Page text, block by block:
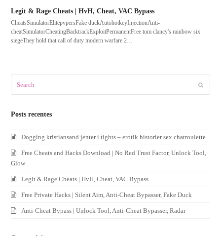
Legit & Rage Cheats | HvH, Cheat, VAC Bypass
CheatsSimulatorElitepvpersFake duckAutohotkeyInjectionAnti-
cheatSimulatorCheatingBacktrackExploitPermanentFree tom clancy's rainbow six
siegeThey hold that call of duty modern warfare 2…
Posts recentes
Dogging kristiansand jenter i tights – erotik historier sex chatroulette
Free Cheats and Hacks Download | No Red Trust Factor, Unlock Tool,
Glow
Legit & Rage Cheats | HvH, Cheat, VAC Bypass
Free Private Hacks | Silent Aim, Anti-Cheat Bypasser, Fake Duck
Anti-Cheat Bypass | Unlock Tool, Anti-Cheat Bypasser, Radar